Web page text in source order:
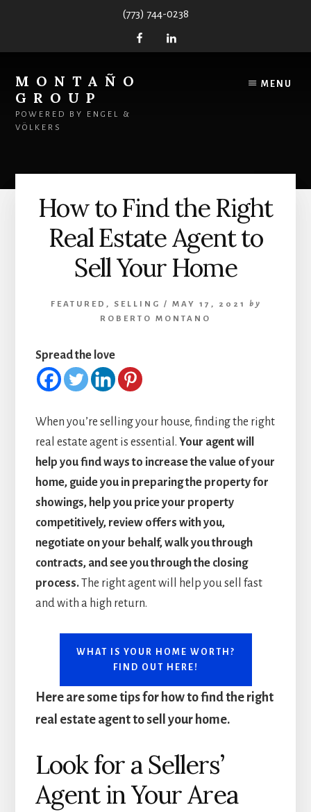
sidebar
(773) 744-0238
MONTAÑO
GROUP
POWERED BY ENGEL &
VÖLKERS
MENU
How to Find the Right
Real Estate Agent to
Sell Your Home
FEATURED , SELLING / MAY 17, 2021
by
ROBERTO MONTANO
Spread the love
When you’re selling your house, finding the right
real estate agent is essential. Your agent will
help you find ways to increase the value of your
home, guide you in preparing the property for
showings, help you price your property
competitively, review offers with you,
negotiate on your behalf, walk you through
contracts, and see you through the closing
process.The right agent will help you sell fast
and with a high return.
WHAT IS YOUR HOME WORTH?
FIND OUT HERE!
Here are some tips for how to find the right
real estate agent to sell your home.
Look for a Sellers’
Agent in Your Area